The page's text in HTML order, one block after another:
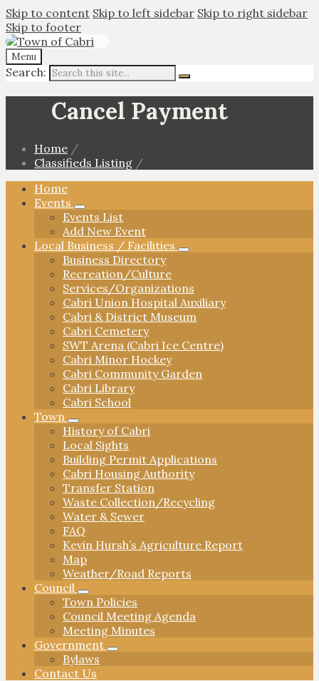
Skip to content Skip to left sidebar Skip to right sidebar
Skip to footer
Menu
Search:
Cancel Payment
Home /
Classifieds Listing /
Home
Events
Events List
Add New Event
Local Business / Facilities
Business Directory
Recreation/Culture
Services/Organizations
Cabri Union Hospital Auxiliary
Cabri & District Museum
Cabri Cemetery
SWT Arena (Cabri Ice Centre)
Cabri Minor Hockey
Cabri Community Garden
Cabri Library
Cabri School
Town
History of Cabri
Local Sights
Building Permit Applications
Cabri Housing Authority
Transfer Station
Waste Collection/Recycling
Water & Sewer
FAQ
Kevin Hursh’s Agriculture Report
Map
Weather/Road Reports
Council
Town Policies
Council Meeting Agenda
Meeting Minutes
Government
Bylaws
Contact Us